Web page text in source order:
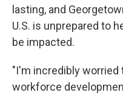
lasting, and
U.S. is unprepared to
be impacted.
"I'm incredibly
workforce